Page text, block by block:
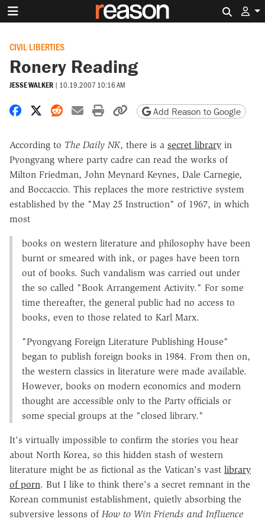
CIVIL LIBERTIES
Ronery Reading
JESSE WALKER | 10.19.2007 10:16 AM
Share on Facebook
Share on X
Share on Reddit
Share by email
Print friendly version
Copy page URL
Add Reason to Google
According to The Daily NK, there is a secret library in
Pyongyang where party cadre can read the works of
Milton Friedman, John Meynard Keynes, Dale Carnegie,
and Boccaccio. This replaces the more restrictive system
established by the "May 25 Instruction" of 1967, in which
most
books on western literature and philosophy have been
burnt or smeared with ink, or pages have been torn
out of books. Such vandalism was carried out under
the so called "Book Arrangement Activity." For some
time thereafter, the general public had no access to
books, even to those related to Karl Marx.
"Pyongyang Foreign Literature Publishing House"
began to publish foreign books in 1984. From then on,
the western classics in literature were made available.
However, books on modern economics and modern
thought are accessible only to the Party officials or
some special groups at the "closed library."
It's virtually impossible to confirm the stories you hear
about North Korea, so this hidden stash of western
literature might be as fictional as the Vatican's vast library
of porn. But I like to think there's a secret remnant in the
Korean communist establishment, quietly absorbing the
subversive lessons of How to Win Friends and Influence